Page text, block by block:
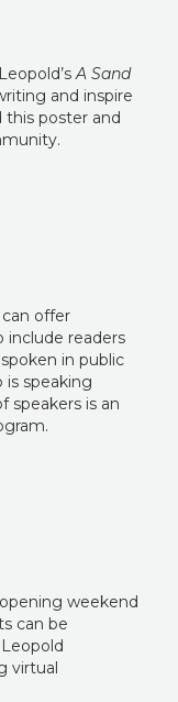
A Sand
and inspire
this poster and
offer
include readers
in public
is speaking
speakers is an
weekend
can be
virtual